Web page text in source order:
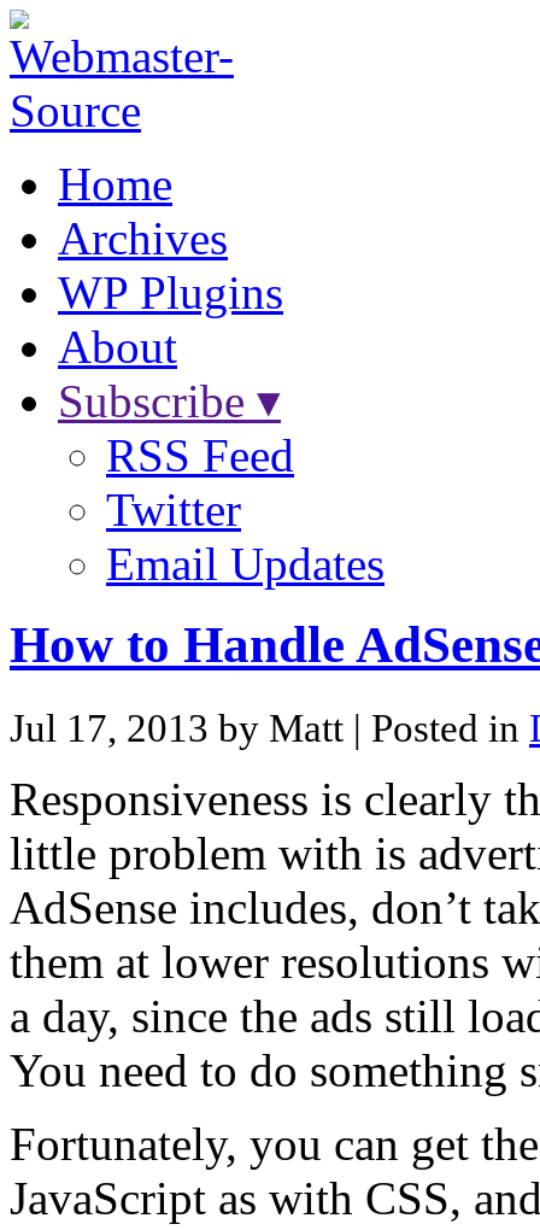
Home
Archives
WP Plugins
About
Subscribe ▾
RSS Feed
Twitter
Email Updates
How to Handle
Jul 17, 2013 by Matt | Posted in
Responsiveness is clearly
little problem with is
AdSense includes, don’t
them at lower resolutions
a day, since the ads still
You need to do something
Fortunately, you can get
JavaScript as with CSS,